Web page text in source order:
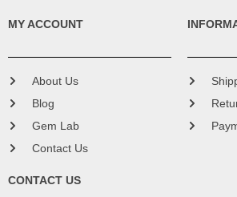
MY ACCOUNT
About Us
Blog
Gem Lab
Contact Us
CONTACT US